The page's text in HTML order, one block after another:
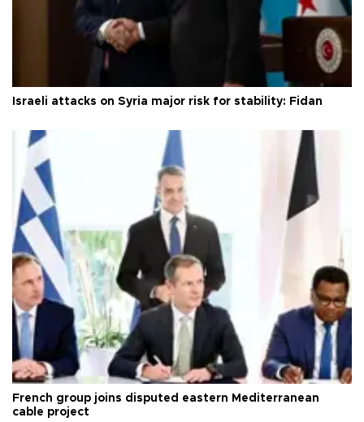
Israeli attacks on Syria major risk for stability: Fidan
French group joins disputed eastern Mediterranean
cable project